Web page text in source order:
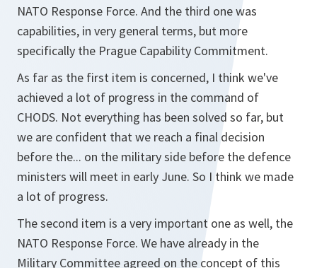
NATO Response Force. And the third one was
capabilities, in very general terms, but more
specifically the Prague Capability Commitment.
As far as the first item is concerned, I think we've
achieved a lot of progress in the command of
CHODS. Not everything has been solved so far, but
we are confident that we reach a final decision
before the... on the military side before the defence
ministers will meet in early June. So I think we made
a lot of progress.
The second item is a very important one as well, the
NATO Response Force. We have already in the
Military Committee agreed on the concept of this